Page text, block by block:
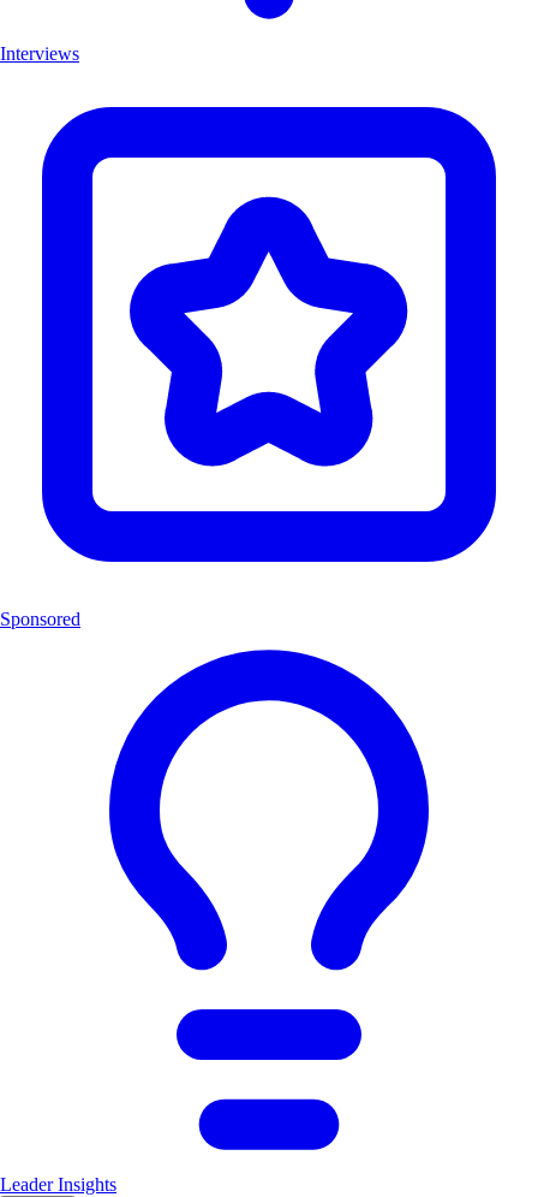
Interviews
Sponsored
Leader Insights